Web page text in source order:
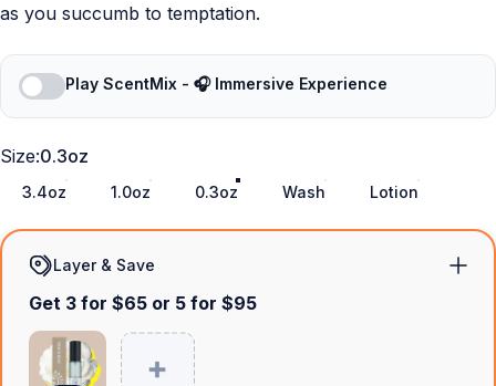
as you succumb to temptation.
Play ScentMix - 🎧 Immersive Experience
Size
Size:0.3oz
3.4oz 1.0oz 0.3oz Wash Lotion
Layer & Save
Get 3 for $65 or 5 for $95